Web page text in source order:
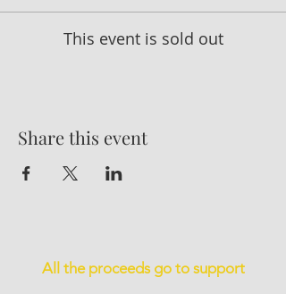
This event is sold out
Share this event
All the proceeds go to support